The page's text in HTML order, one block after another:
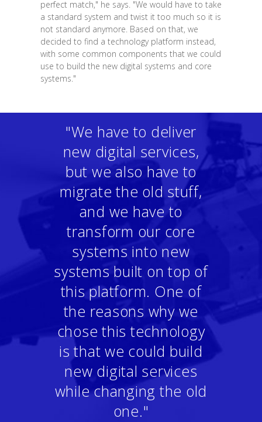
perfect match," he says. "We would have to take
a standard system and twist it too much so it is
not standard anymore. Based on that, we
decided to find a technology platform instead,
with some common components that we could
use to build the new digital systems and core
systems."
"We have to deliver
new digital services,
but we also have to
migrate the old stuff,
and we have to
transform our core
systems into new
systems built on top of
this platform. One of
the reasons why we
chose this technology
is that we could build
new digital services
while changing the old
one."